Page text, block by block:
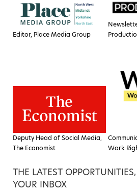
Editor, Place Media Group
Deputy Head of Social Media,
The Economist
Work
THE LATEST
YOUR INBOX